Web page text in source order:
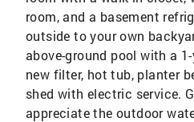
room, and a basement
outside to your own
above-ground pool with a
new filter, hot tub, planter
shed with electric service.
appreciate the outdoor